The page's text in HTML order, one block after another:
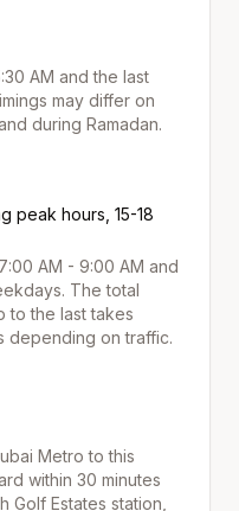
AM and the last
may differ on
during Ramadan.
peak hours, 15-18
AM - 9:00 AM and
The total
to the last takes
depending on traffic.
Metro to this
within 30 minutes
Golf Estates station,